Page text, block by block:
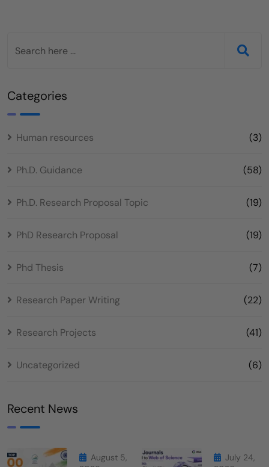
Categories
Human resources (3)
Ph.D. Guidance (58)
Ph.D. Research Proposal Topic (19)
PhD Research Proposal (19)
Phd Thesis (7)
Research Paper Writing (22)
Research Projects (41)
Uncategorized (6)
Recent News
August 5,
July 24,